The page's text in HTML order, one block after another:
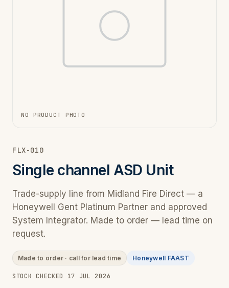
NO PRODUCT PHOTO
FLX-010
Single channel ASD Unit
Trade-supply line from Midland Fire Direct — a
Honeywell Gent Platinum Partner and approved
System Integrator. Made to order — lead time on
request.
Made to order · call for lead time Honeywell FAAST
STOCK CHECKED 17 JUL 2026